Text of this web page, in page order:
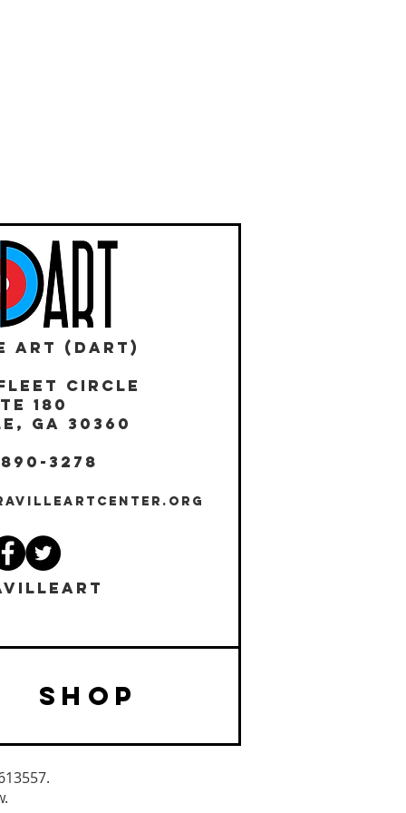
ART (DART)
Fleet Circle
180
GA 30360
3278
SHOP